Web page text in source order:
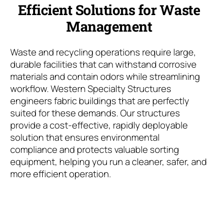
Efficient Solutions for Waste
Management
Waste and recycling operations require large,
durable facilities that can withstand corrosive
materials and contain odors while streamlining
workflow. Western Specialty Structures
engineers fabric buildings that are perfectly
suited for these demands. Our structures
provide a cost-effective, rapidly deployable
solution that ensures environmental
compliance and protects valuable sorting
equipment, helping you run a cleaner, safer, and
more efficient operation.